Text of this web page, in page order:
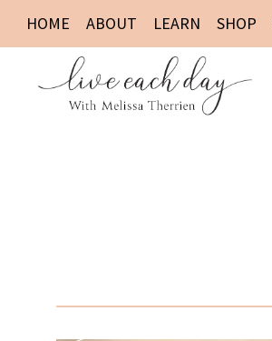
HOME ABOUT LEARN SHOP